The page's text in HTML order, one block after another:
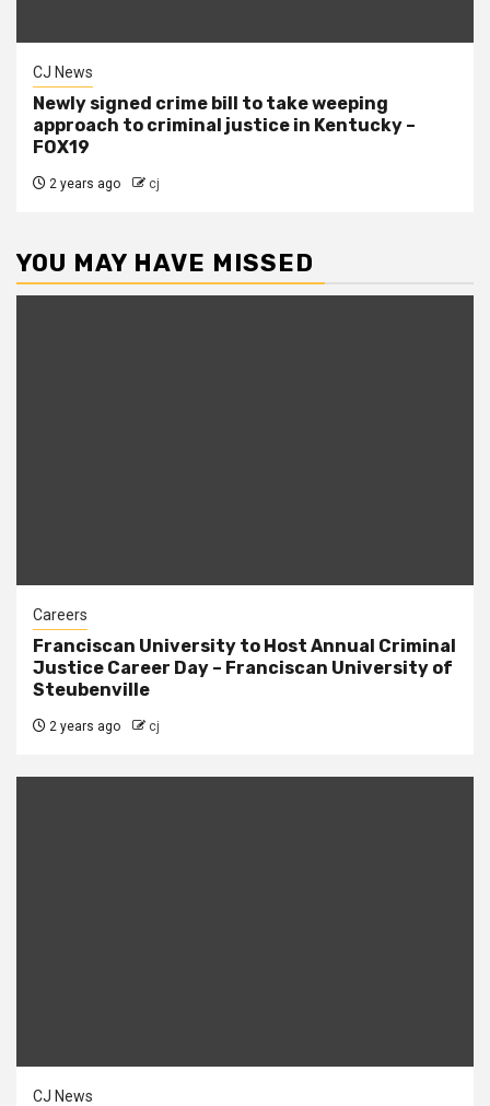
CJ News
Newly signed crime bill to take weeping
approach to criminal justice in Kentucky –
FOX19
2 years ago cj
YOU MAY HAVE MISSED
Careers
Franciscan University to Host Annual Criminal
Justice Career Day – Franciscan University of
Steubenville
2 years ago cj
CJ News